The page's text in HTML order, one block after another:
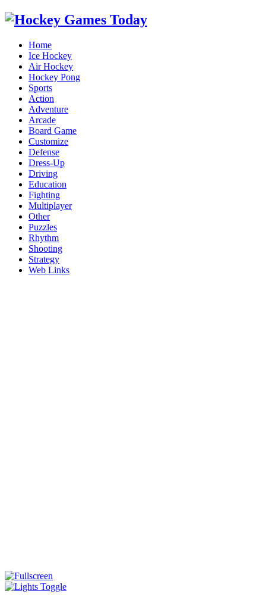
Home
Ice Hockey
Air Hockey
Hockey Pong
Sports
Action
Adventure
Arcade
Board Game
Customize
Defense
Dress-Up
Driving
Education
Fighting
Multiplayer
Other
Puzzles
Rhythm
Shooting
Strategy
Web Links